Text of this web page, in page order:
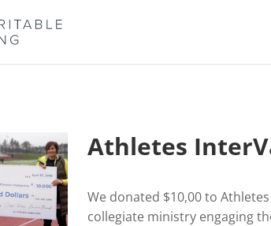
Athletes
We donated $10,00 to
collegiate ministry engaging